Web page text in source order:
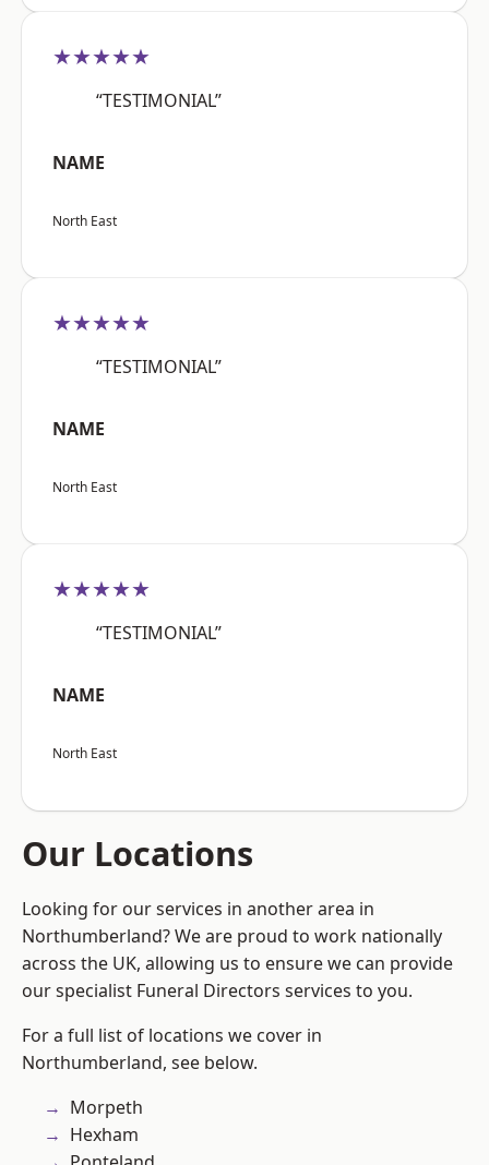
★★★★★
“TESTIMONIAL”
NAME
North East
★★★★★
“TESTIMONIAL”
NAME
North East
★★★★★
“TESTIMONIAL”
NAME
North East
Our Locations
Looking for our services in another area in
Northumberland? We are proud to work nationally
across the UK, allowing us to ensure we can provide
our specialist Funeral Directors services to you.
For a full list of locations we cover in
Northumberland, see below.
Morpeth
Hexham